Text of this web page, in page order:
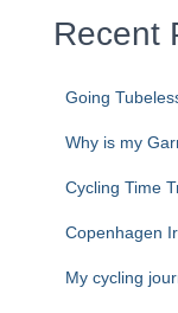
Recent
Going
Why is my
Cycling Time
Copenhagen
My cycling